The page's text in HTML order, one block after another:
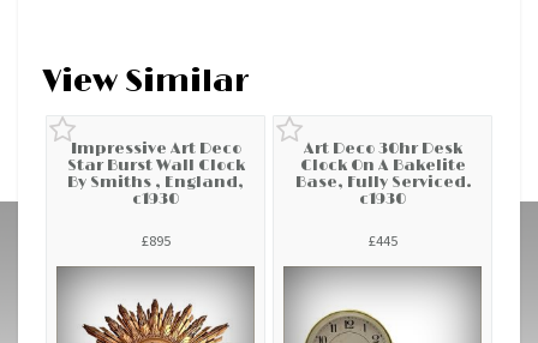
View Similar
Impressive Art Deco
Star Burst Wall Clock
By Smiths , England,
c1930
£895
Art Deco 30hr Desk
Clock On A Bakelite
Base, Fully Serviced.
c1930
£445